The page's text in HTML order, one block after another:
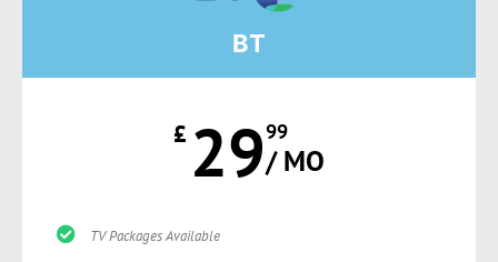
BT
£ 2999
/ MO
TV Packages Available